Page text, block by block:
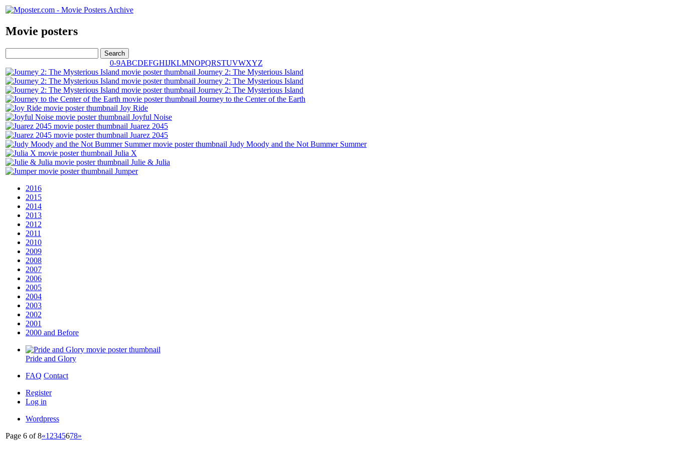
Movie posters
0-9ABCDEFGHIJKLMNOPQRSTUVWXYZ
Journey 2: The Mysterious Island
Journey 2: The Mysterious Island
Journey 2: The Mysterious Island
Journey to the Center of the Earth
Joy Ride
Joyful Noise
Juarez 2045
Juarez 2045
Judy Moody and the Not Bummer Summer
Julia X
Julie & Julia
Jumper
2016
2015
2014
2013
2012
2011
2010
2009
2008
2007
2006
2005
2004
2003
2002
2001
2000 and Before
Pride and Glory
FAQ Contact
Register
Log in
Wordpress
Page 6 of 8«1 2345678»